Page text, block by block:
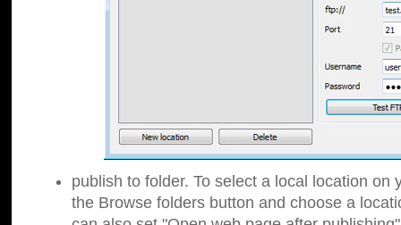
publish to folder. To select a local location on
the Browse folders button and choose a